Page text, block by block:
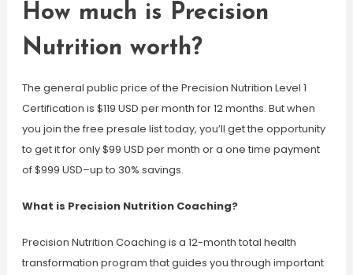
How much is Precision
Nutrition worth?
The general public price of the Precision Nutrition Level 1
Certification is $119 USD per month for 12 months. But when
you join the free presale list today, you’ll get the opportunity
to get it for only $99 USD per month or a one time payment
of $999 USD–up to 30% savings.
What is Precision Nutrition Coaching?
Precision Nutrition Coaching is a 12-month total health
transformation program that guides you through important